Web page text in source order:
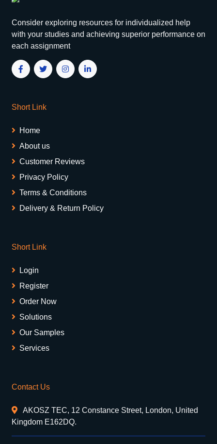
Consider exploring resources for individualized help
with your studies and achieving superior performance on
each assignment
Short Link
Home
About us
Customer Reviews
Privacy Policy
Terms & Conditions
Delivery & Return Policy
Short Link
Login
Register
Order Now
Solutions
Our Samples
Services
Contact Us
AKOSZ TEC, 12 Constance Street, London, United
Kingdom E162DQ.